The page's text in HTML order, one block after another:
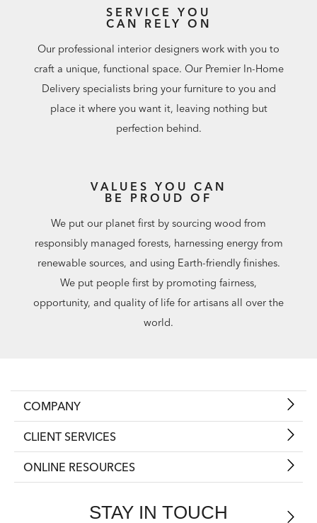
SERVICE YOU
CAN RELY ON
Our professional interior designers work with you to
craft a unique, functional space. Our Premier In-Home
Delivery specialists bring your furniture to you and
place it where you want it, leaving nothing but
perfection behind.
VALUES YOU CAN
BE PROUD OF
We put our planet first by sourcing wood from
responsibly managed forests, harnessing energy from
renewable sources, and using Earth-friendly finishes.
We put people first by promoting fairness,
opportunity, and quality of life for artisans all over the
world.
COMPANY
CLIENT SERVICES
ONLINE RESOURCES
STAY IN TOUCH